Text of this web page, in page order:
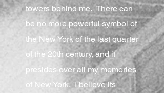
towers behind me. There can
be no more powerful symbol of
the New York of the last quarter
of the 20th century, and it
presides over all my memories
of New York. I believe its